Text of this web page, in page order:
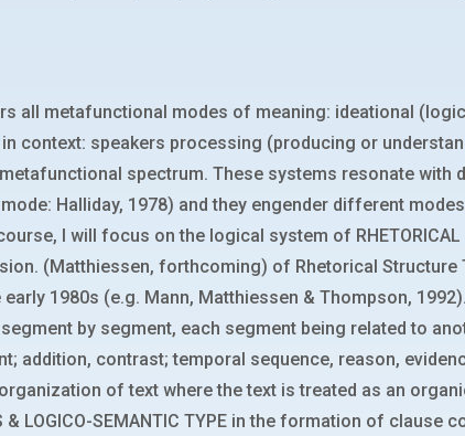
all metafunctional modes of meaning: ideational
context: speakers processing (producing or
spectrum. These systems resonate
Halliday, 1978) and they engender different
I will focus on the logical system of
(Matthiessen, forthcoming) of Rhetorical Structure
1980s (e.g. Mann, Matthiessen & Thompson,
by segment, each segment being related to
addition, contrast; temporal sequence, reason,
of text where the text is treated as an
LOGICO-SEMANTIC TYPE in the formation of clause